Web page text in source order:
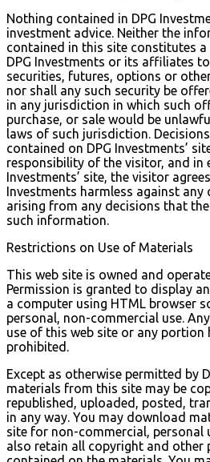
Nothing contained in DPG
investment advice. Neither the
contained in this site constitutes
DPG Investments or its affiliates
securities, futures, options or
nor shall any such security be
in any jurisdiction in which such
purchase, or sale would be
laws of such jurisdiction.
contained on DPG Investments’
responsibility of the visitor, and in
Investments’ site, the visitor
Investments harmless against
arising from any decisions that
such information.
Restrictions on Use of Materials
This web site is owned and
Permission is granted to display
a computer using HTML browser
personal, non-commercial use.
use of this web site or any portion
prohibited.
Except as otherwise permitted by
materials from this site may be
republished, uploaded, posted,
in any way. You may download
site for non-commercial, personal
also retain all copyright and other